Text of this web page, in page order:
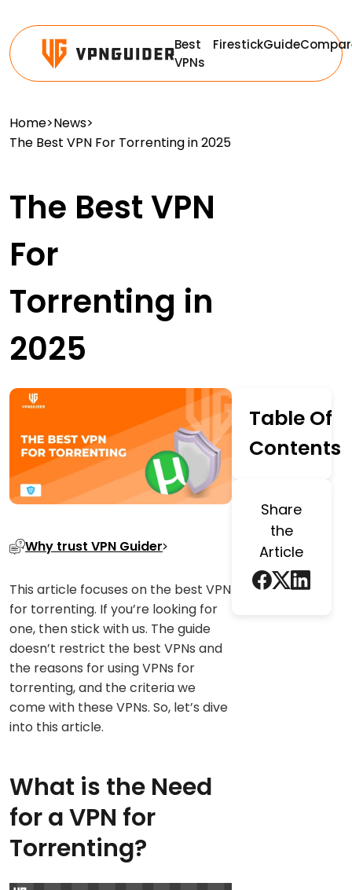
Best
VPNs
FirestickGuide
Home>News>
The Best VPN For Torrenting in 2025
The Best VPN
For
Torrenting in
2025
Why trust VPN Guider
This article focuses on the best VPN
for torrenting. If you’re looking for
one, then stick with us. The guide
doesn’t restrict the best VPNs and
the reasons for using VPNs for
torrenting, and the criteria we
come with these VPNs. So, let’s dive
into this article.
What is the Need
for a VPN for
Torrenting?
Table Of
Contents
Share
the
Article